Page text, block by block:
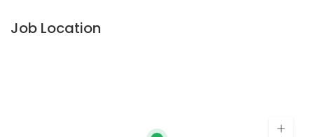
Job Location